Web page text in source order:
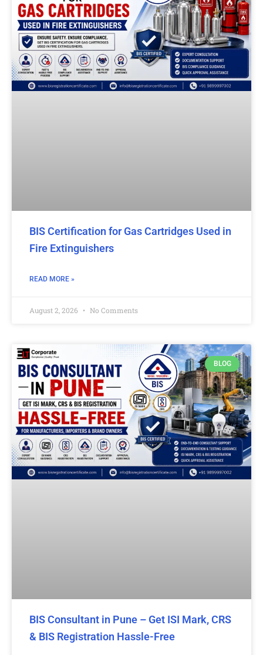
BIS Certification for Gas Cartridges Used in
Fire Extinguishers
READ MORE »
August 2, 2026 No Comments
BLOG
BIS Consultant in Pune – Get ISI Mark, CRS
& BIS Registration Hassle-Free